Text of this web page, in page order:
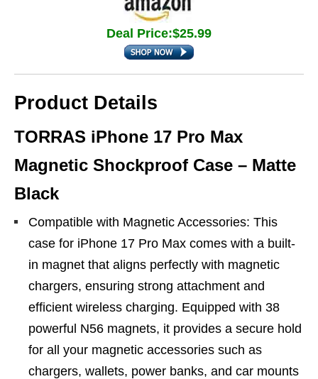
Deal Price:$25.99
Product Details
TORRAS iPhone 17 Pro Max
Magnetic Shockproof Case – Matte
Black
Compatible with Magnetic Accessories: This
case for iPhone 17 Pro Max comes with a built-
in magnet that aligns perfectly with magnetic
chargers, ensuring strong attachment and
efficient wireless charging. Equipped with 38
powerful N56 magnets, it provides a secure hold
for all your magnetic accessories such as
chargers, wallets, power banks, and car mounts